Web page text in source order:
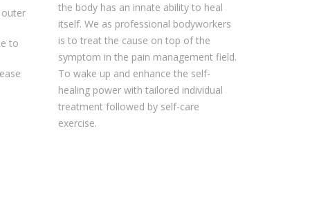
outer
to
the body has an innate ability to heal
itself. We as professional bodyworkers
is to treat the cause on top of the
symptom in the pain management field.
To wake up and enhance the self-
healing power with tailored individual
treatment followed by self-care
exercise.